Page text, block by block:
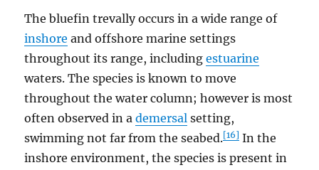
The bluefin trevally occurs in a wide range of
inshore and offshore marine settings
throughout its range, includingestuarine
waters. The species is known to move
throughout the water column; however is most
often observed in ademersal setting,
swimming not far from the seabed.[16] In the
inshore environment, the species is present in